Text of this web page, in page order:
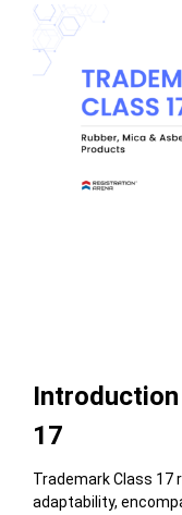
View
Larger
Image
17
Trademark Class 17
adaptability,